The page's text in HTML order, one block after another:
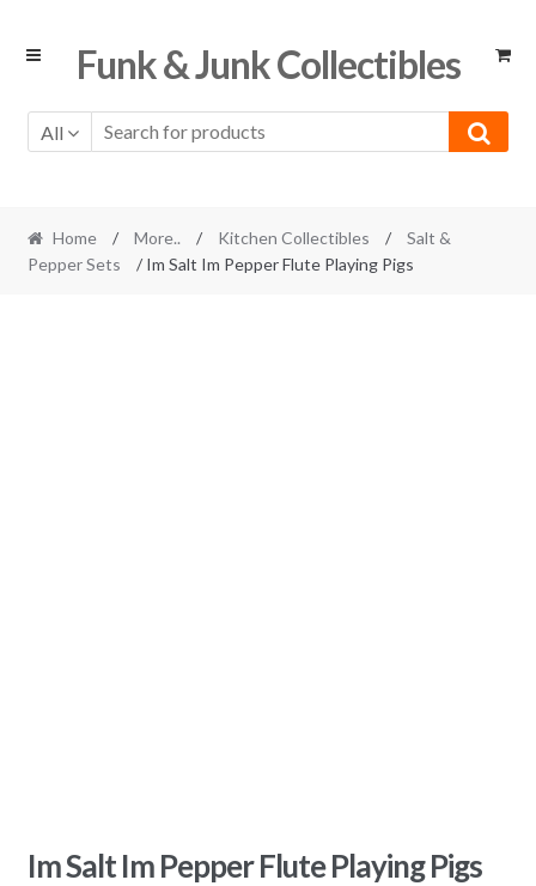
Skip
Skip
Funk & Junk Collectibles
All
Home / More.. / Kitchen Collectibles /
Salt &
Pepper Sets
/ Im Salt Im Pepper Flute Playing Pigs
Im Salt Im Pepper Flute Playing Pigs